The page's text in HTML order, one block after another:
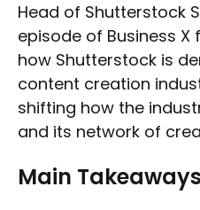
Head of Shutterstock
episode of Business
how Shutterstock is
content creation
shifting how the
and its network of
Main